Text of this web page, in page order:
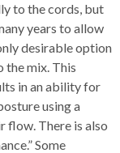
to the cords, but
years to allow
desirable option
the mix. This
in an ability for
using a
flow. There is also
Some